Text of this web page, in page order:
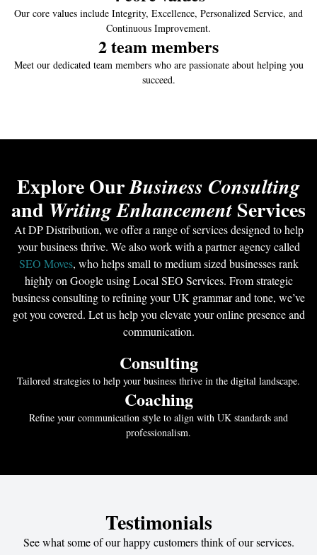
Our core values include Integrity, Excellence, Personalized Service, and
Continuous Improvement.
2 team members
Meet our dedicated team members who are passionate about helping you
succeed.
Explore OurBusiness Consulting
and Writing Enhancement Services
At DP Distribution, we offer a range of services designed to help
your business thrive. We also work with a partner agency called
SEO Moves, who helps small to medium sized businesses rank
highly on Google using Local SEO Services. From strategic
business consulting to refining your UK grammar and tone, we’ve
got you covered. Let us help you elevate your online presence and
communication.
Consulting
Tailored strategies to help your business thrive in the digital landscape.
Coaching
Refine your communication style to align with UK standards and
professionalism.
Testimonials
See what some of our happy customers think of our services.